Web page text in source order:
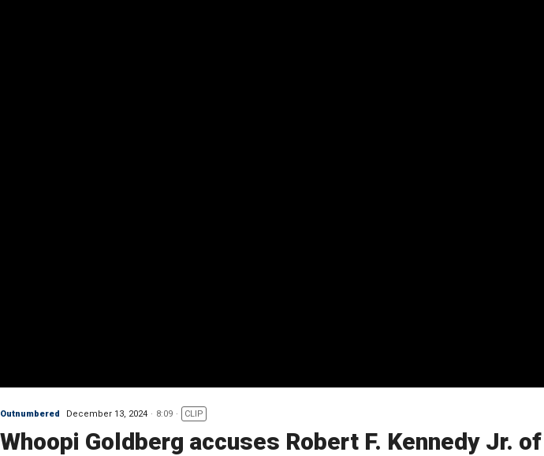
Outnumbered December 13, 2024 8:09 CLIP
Whoopi Goldberg accuses Robert F. Kennedy Jr. of